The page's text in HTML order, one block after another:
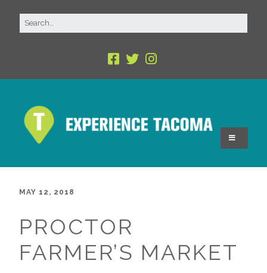
MAY 12, 2018
PROCTOR
FARMER’S MARKET